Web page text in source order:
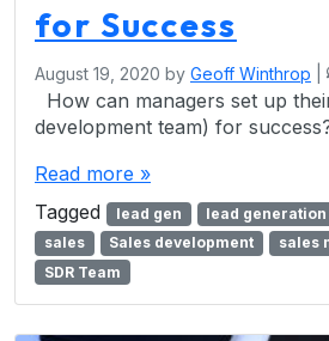
for Success
August 19, 2020 by Geoff Winthrop
How can managers set up
development team) for
Read more »
Tagged
lead gen lead generation
sales
Sales development
sales
SDR Team